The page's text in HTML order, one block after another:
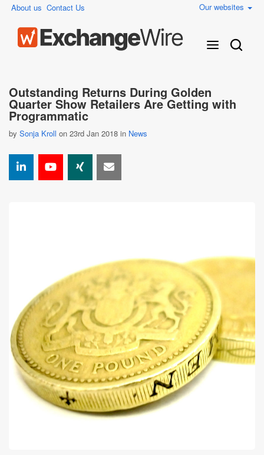
About us Contact Us Our websites
Outstanding Returns During Golden
Quarter Show Retailers Are Getting with
Programmatic
by Sonja Kroll on 23rd Jan 2018 in News